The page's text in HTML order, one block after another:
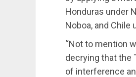
Honduras under
Noboa, and Chile
“Not to mention
decrying that the
of interference